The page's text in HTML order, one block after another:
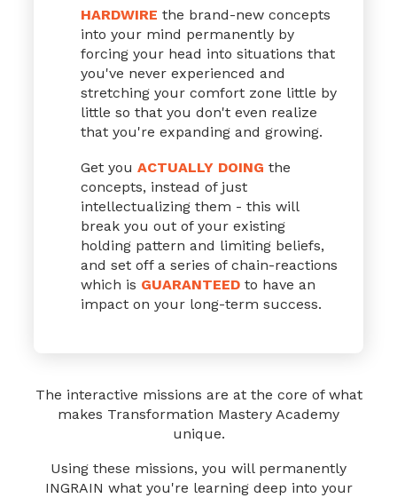
HARDWIRE the brand-new concepts
into your mind permanently by
forcing your head into situations that
you've never experienced and
stretching your comfort zone little by
little so that you don't even realize
that you're expanding and growing.
Get youACTUALLY DOING the
concepts, instead of just
intellectualizing them - this will
break you out of your existing
holding pattern and limiting beliefs,
and set off a series of chain-reactions
which is GUARANTEED to have an
impact on your long-term success.
The interactive missions are at the core of what
makes Transformation Mastery Academy
unique.
Using these missions, you will permanently
INGRAIN what you're learningdeep into your